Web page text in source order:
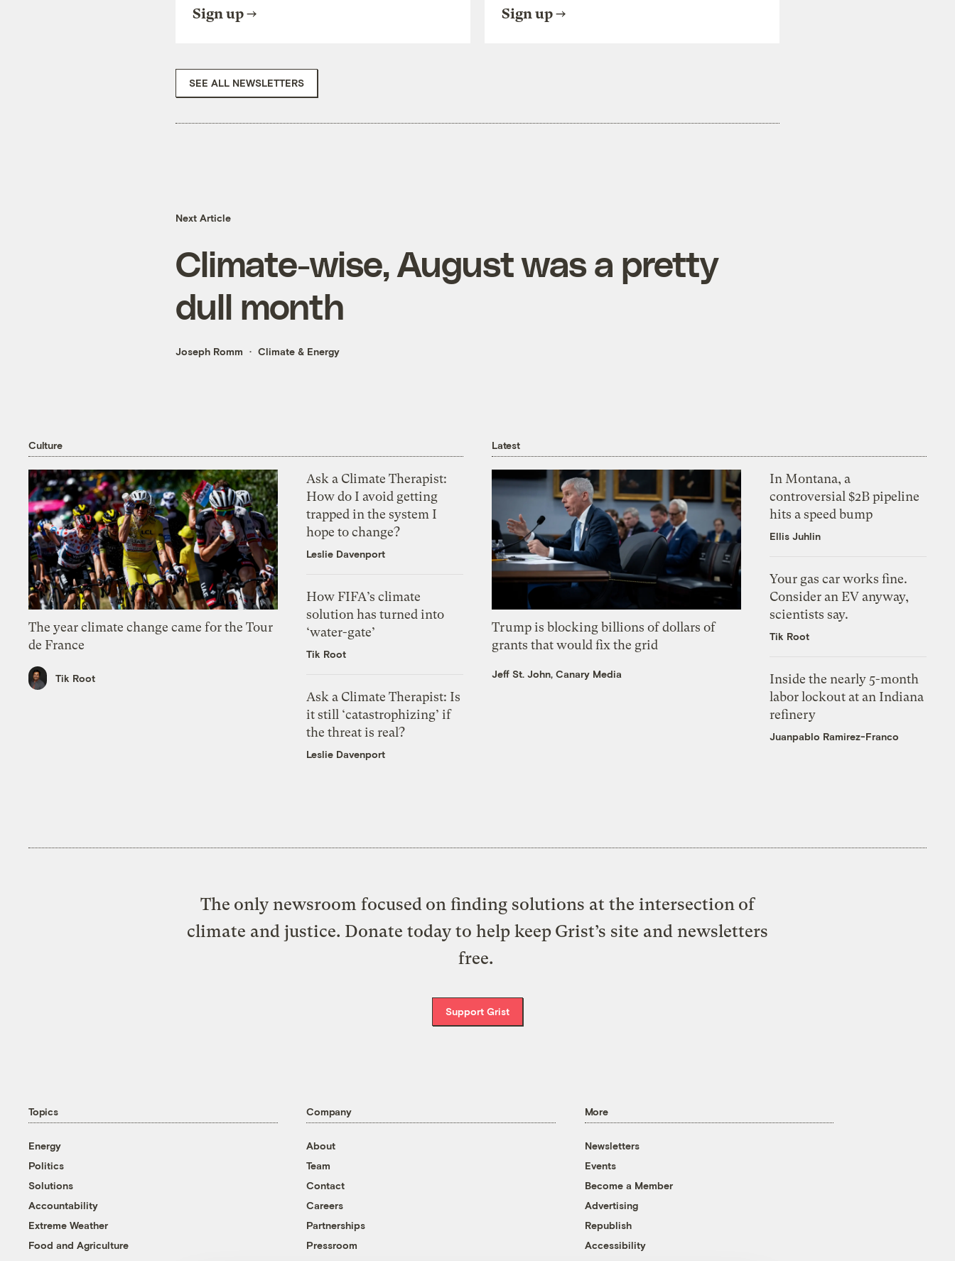
Sign up Sign up
SEE ALL NEWSLETTERS
Next Article
Climate-wise, August was a pretty
dull month
Joseph Romm Climate & Energy
Culture
The year climate change came for the Tour
de France
Tik Root
Ask a Climate Therapist:
How do I avoid getting
trapped in the system I
hope to change?
Leslie Davenport
How FIFA’s climate
solution has turned into
‘water-gate’
Tik Root
Ask a Climate Therapist: Is
it still ‘catastrophizing’ if
the threat is real?
Leslie Davenport
Latest
Trump is blocking billions of dollars of
grants that would fix the grid
Jeff St. John, Canary Media
In Montana, a
controversial $2B pipeline
hits a speed bump
Ellis Juhlin
Your gas car works fine.
Consider an EV anyway,
scientists say.
Tik Root
Inside the nearly 5-month
labor lockout at an Indiana
refinery
Juanpablo Ramirez-Franco
The only newsroom focused on finding solutions at the intersection of
climate and justice. Donate today to help keep Grist’s site and newsletters
free.
Support Grist
Topics
Energy
Politics
Solutions
Accountability
Extreme Weather
Food and Agriculture
Company
About
Team
Contact
Careers
Partnerships
Pressroom
More
Newsletters
Events
Become a Member
Advertising
Republish
Accessibility